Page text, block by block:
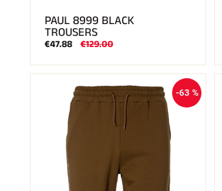
PAUL 8999 BLACK
TROUSERS
€47.88 €129.00
-63 %